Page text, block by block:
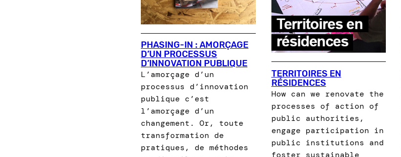
PHASING-IN : AMORÇAGE
D’UN PROCESSUS
D’INNOVATION PUBLIQUE
L’amorçage d’un
processus d’innovation
publique c’est
l’amorçage d’un
changement. Or, toute
transformation de
pratiques, de méthodes
TERRITOIRES EN
RÉSIDENCES
How can we renovate the
processes of action of
public authorities,
engage participation in
public institutions and
foster sustainable